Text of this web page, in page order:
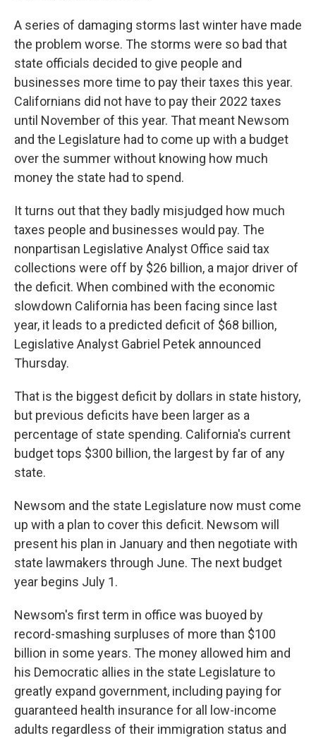
A series of damaging storms last winter have made
the problem worse. The storms were so bad that
state officials decided to give people and
businesses more time to pay their taxes this year.
Californians did not have to pay their 2022 taxes
until November of this year. That meant Newsom
and the Legislature had to come up with a budget
over the summer without knowing how much
money the state had to spend.
It turns out that they badly misjudged how much
taxes people and businesses would pay. The
nonpartisan Legislative Analyst Office said tax
collections were off by $26 billion, a major driver of
the deficit. When combined with the economic
slowdown California has been facing since last
year, it leads to a predicted deficit of $68 billion,
Legislative Analyst Gabriel Petek announced
Thursday.
That is the biggest deficit by dollars in state history,
but previous deficits have been larger as a
percentage of state spending. California's current
budget tops $300 billion, the largest by far of any
state.
Newsom and the state Legislature now must come
up with a plan to cover this deficit. Newsom will
present his plan in January and then negotiate with
state lawmakers through June. The next budget
year begins July 1.
Newsom's first term in office was buoyed by
record-smashing surpluses of more than $100
billion in some years. The money allowed him and
his Democratic allies in the state Legislature to
greatly expand government, including paying for
guaranteed health insurance for all low-income
adults regardless of their immigration status and